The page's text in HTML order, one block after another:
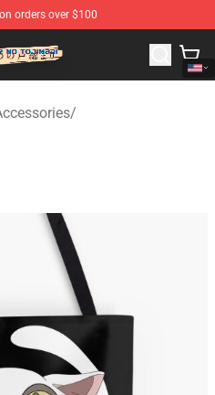
orders over $100
- Official Suzumeno Tojimari
/